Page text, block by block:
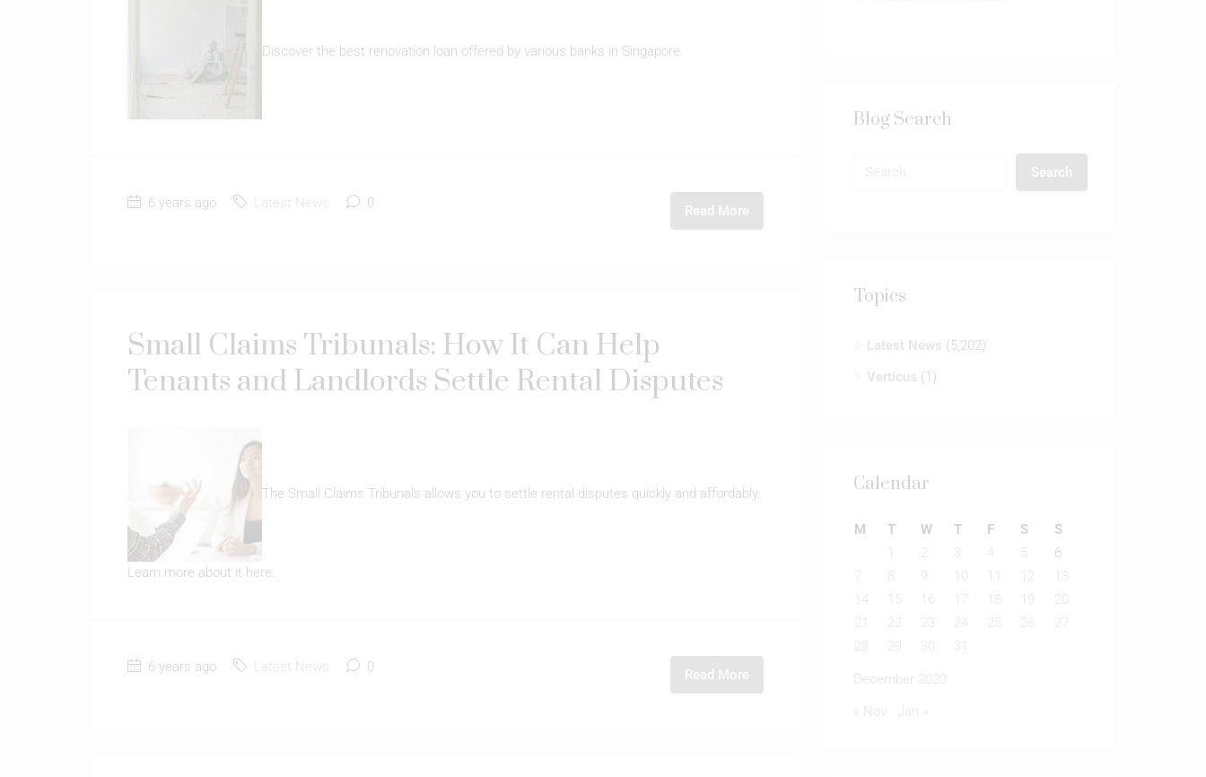
Discover the best renovation loan offered by various banks in Singapore.
6 years ago Latest News 0 Read More
Small Claims Tribunals: How It Can Help
Tenants and Landlords Settle Rental Disputes
The Small Claims Tribunals allows you to settle rental disputes quickly and affordably.
Learn more about it here.
6 years ago Latest News 0 Read More
Blog Search
Search
Topics
Latest News (5,202)
Verticus (1)
Calendar
December 2020
M T W T F S
S
2 3 4
6
8 9 12
13
14
16 18 19
20
21
22 23 24 25 26
27
28
29 30 31
« Nov Jan »